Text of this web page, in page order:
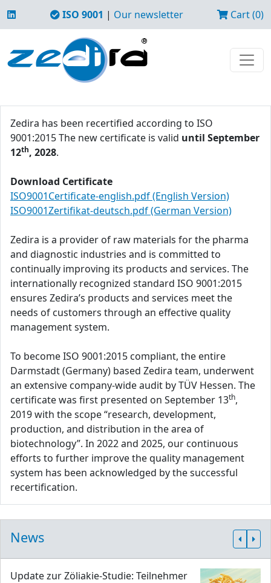
ISO 9001 | Our newsletter Cart (0)
Zedira has been recertified according to ISO
9001:2015 The new certificate is valid until September
12th, 2028.
Download Certificate
ISO9001Certificate-english.pdf (English Version)
ISO9001Zertifikat-deutsch.pdf (German Version)
Zedira is a provider of raw materials for the pharma
and diagnostic industries and is committed to
continually improving its products and services. The
internationally recognized standard ISO 9001:2015
ensures Zedira’s products and services meet the
needs of customers through an effective quality
management system.
To become ISO 9001:2015 compliant, the entire
Darmstadt (Germany) based Zedira team, underwent
an extensive company-wide audit by TÜV Hessen. The
certificate was first presented on September 13th,
2019 with the scope “research, development,
production, and distribution in the area of
biotechnology”. In 2022 and 2025, our continuous
efforts to further improve the quality management
system has been acknowledged by the successful
recertification.
News
Update zur Zöliakie-Studie: Teilnehmer